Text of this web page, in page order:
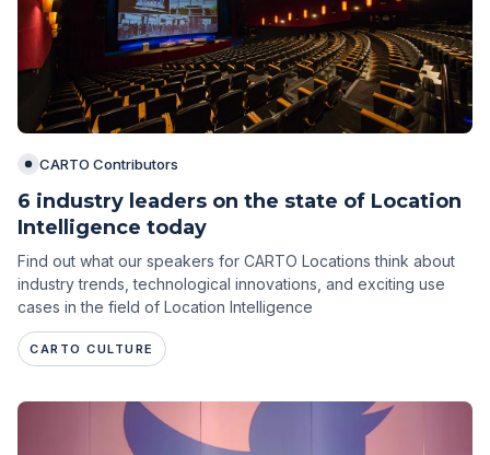
CARTO Contributors
6 industry leaders on the state of Location
Intelligence today
Find out what our speakers for CARTO Locations think about
industry trends, technological innovations, and exciting use
cases in the field of Location Intelligence
CARTO CULTURE